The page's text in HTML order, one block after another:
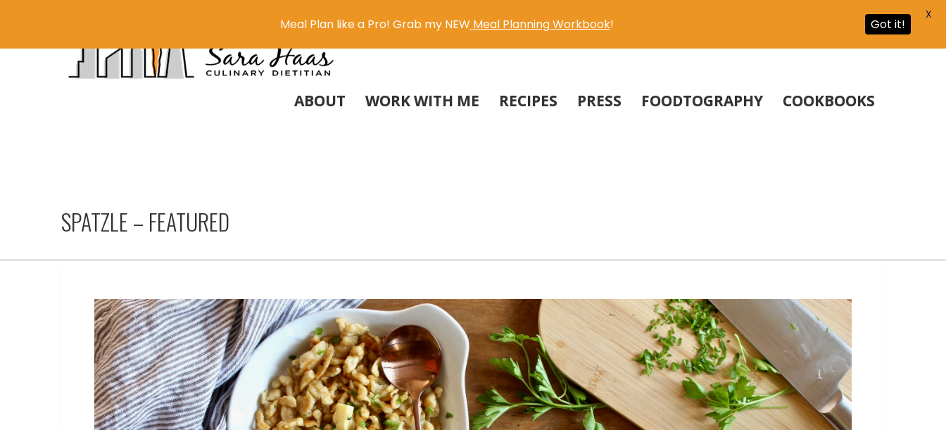
ABOUT WORK WITH ME RECIPES PRESS FOODTOGRAPHY COOKBOOKS
SPATZLE – FEATURED
Meal Plan like a Pro! Grab my NEW Meal Planning Workbook! Got it!
X